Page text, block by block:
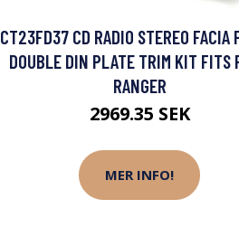
CT23FD37 CD RADIO STEREO FACIA
DOUBLE DIN PLATE TRIM KIT FITS
RANGER
2969.35 SEK
MER INFO!